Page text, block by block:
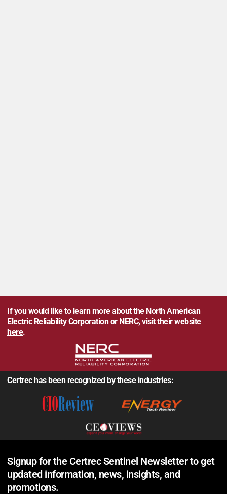
If you would like to learn more about the North American
Electric Reliability Corporation or NERC, visit their website
here.
Certrec has been recognized by these industries:
Signup for the Certrec Sentinel Newsletter to get
updated information, news, insights, and
promotions.